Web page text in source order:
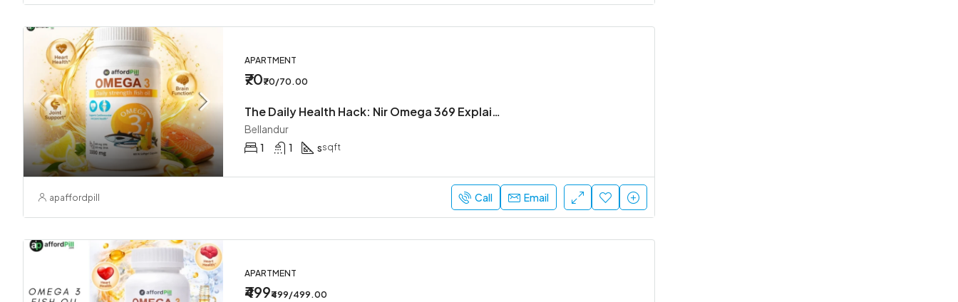
APARTMENT
₹70₹70/70.00
The Daily Health Hack: Nir Omega 369 Explained
Bellandur
1
1 ssqft
apaffordpill Call Email
APARTMENT
₹499₹499/499.00